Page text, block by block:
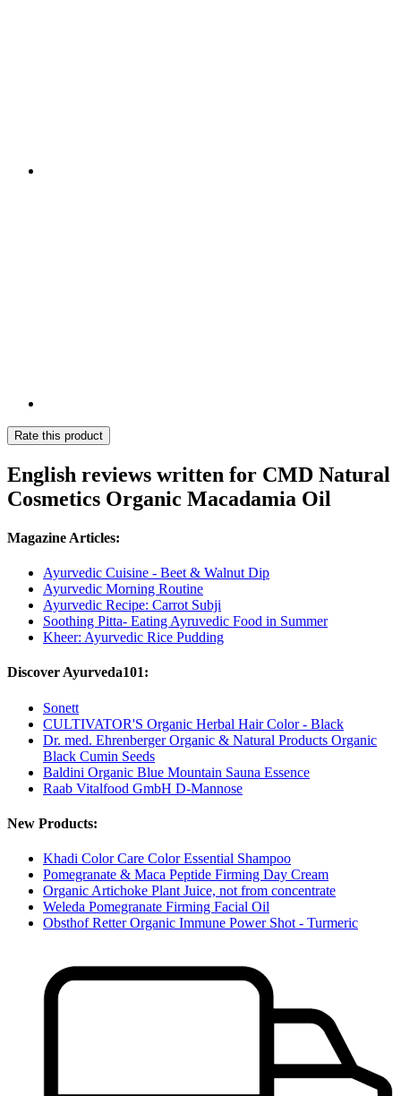
Rate this product
English reviews written for CMD Natural
Cosmetics Organic Macadamia Oil
Magazine Articles:
Ayurvedic Cuisine - Beet & Walnut Dip
Ayurvedic Morning Routine
Ayurvedic Recipe: Carrot Subji
Soothing Pitta- Eating Ayruvedic Food in Summer
Kheer: Ayurvedic Rice Pudding
Discover Ayurveda101:
Sonett
CULTIVATOR'S Organic Herbal Hair Color - Black
Dr. med. Ehrenberger Organic & Natural Products Organic
Black Cumin Seeds
Baldini Organic Blue Mountain Sauna Essence
Raab Vitalfood GmbH D-Mannose
New Products:
Khadi Color Care Color Essential Shampoo
Pomegranate & Maca Peptide Firming Day Cream
Organic Artichoke Plant Juice, not from concentrate
Weleda Pomegranate Firming Facial Oil
Obsthof Retter Organic Immune Power Shot - Turmeric